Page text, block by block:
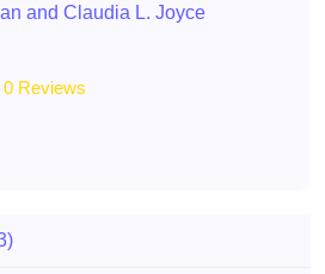
and Claudia L. Joyce
0 Reviews